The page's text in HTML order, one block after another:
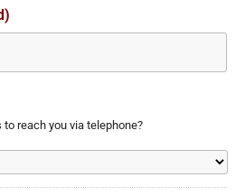
reach you via telephone?